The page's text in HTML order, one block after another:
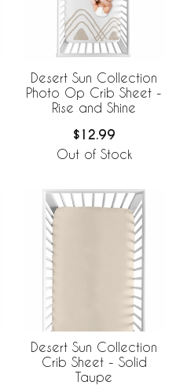
Desert Sun Collection
Photo Op Crib Sheet -
Rise and Shine
$12.99
Out of Stock
Desert Sun Collection
Crib Sheet - Solid
Taupe